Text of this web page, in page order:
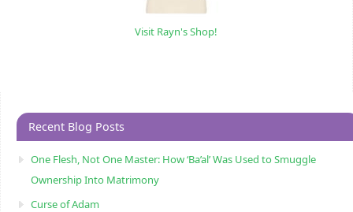
Visit Rayn's Shop!
Recent Blog Posts
One Flesh, Not One Master: How ‘Ba’al’ Was Used to Smuggle
Ownership Into Matrimony
Curse of Adam